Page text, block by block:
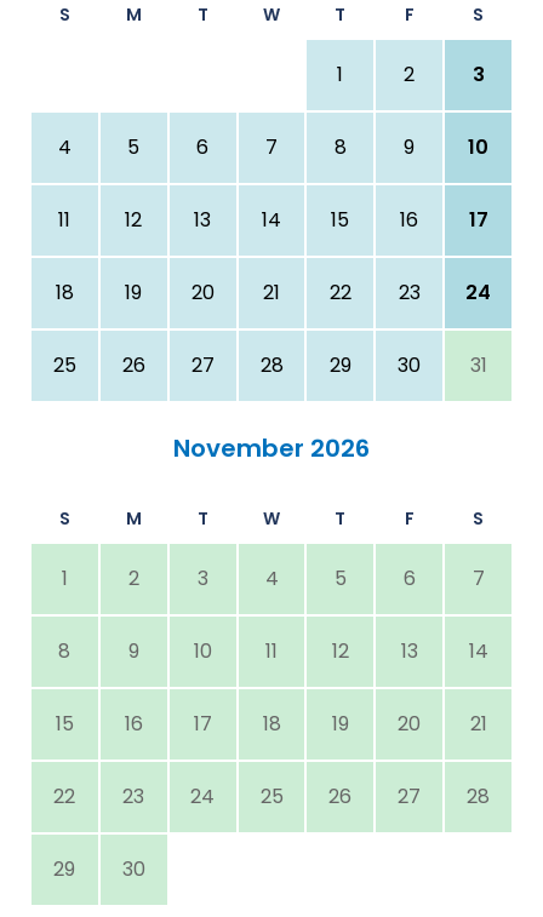
S M T W T F S
1 2 3
4 5 6 7 8 9 10
11 12 13 14 15 16 17
18 19 20 21 22 23 24
25 26 27 28 29 30 31
November 2026
S M T W T F S
1 2 3 4 5 6 7
8 9 10 11 12 13 14
15 16 17 18 19 20 21
22 23 24 25 26 27 28
29 30